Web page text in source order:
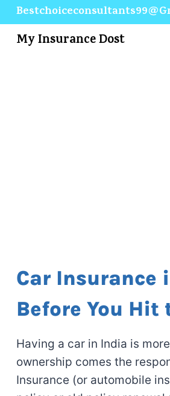
My Insurance Dost
Car Insurance
Before You Hit
Having a car in India is
ownership comes the
Insurance (or automobile